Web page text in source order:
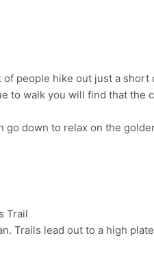
people hike out just a short
to walk you will find that the
go down to relax on the
Trails lead out to a high